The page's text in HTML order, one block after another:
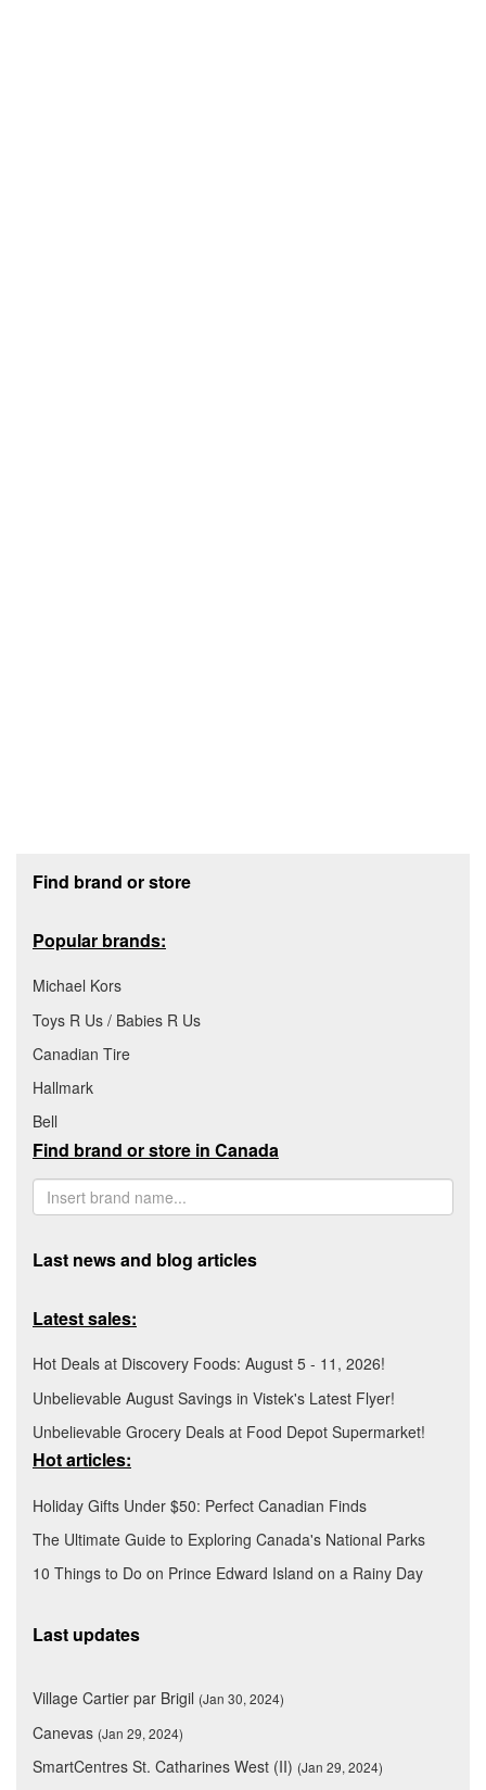
Find brand or store
Popular brands:
Michael Kors
Toys R Us / Babies R Us
Canadian Tire
Hallmark
Bell
Find brand or store in Canada
Last news and blog articles
Latest sales:
Hot Deals at Discovery Foods: August 5 - 11, 2026!
Unbelievable August Savings in Vistek's Latest Flyer!
Unbelievable Grocery Deals at Food Depot Supermarket!
Hot articles:
Holiday Gifts Under $50: Perfect Canadian Finds
The Ultimate Guide to Exploring Canada's National Parks
10 Things to Do on Prince Edward Island on a Rainy Day
Last updates
Village Cartier par Brigil (Jan 30, 2024)
Canevas (Jan 29, 2024)
SmartCentres St. Catharines West (II) (Jan 29, 2024)